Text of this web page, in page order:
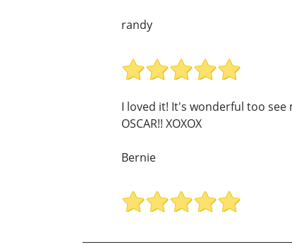
randy
I loved it! It's wonderful too
OSCAR!! XOXOX
Bernie